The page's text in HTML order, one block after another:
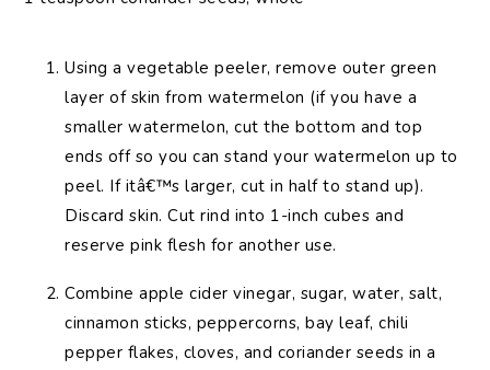
Using a vegetable peeler, remove outer green
layer of skin from watermelon (if you have a
smaller watermelon, cut the bottom and top
ends off so you can stand your watermelon up to
peel. If itâ€™s larger, cut in half to stand up).
Discard skin. Cut rind into 1-inch cubes and
reserve pink flesh for another use.
Combine apple cider vinegar, sugar, water, salt,
cinnamon sticks, peppercorns, bay leaf, chili
pepper flakes, cloves, and coriander seeds in a